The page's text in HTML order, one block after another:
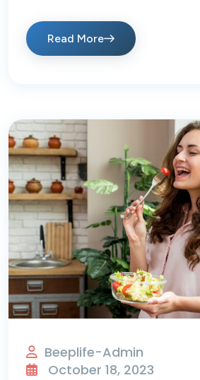
Read More
Beeplife-Admin
October 18, 2023